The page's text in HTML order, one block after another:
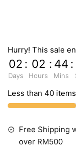
Hurry! This sale
02
Days
: 02
Hours
: 44
Mins
:
Less than 40
Free Shipping
over RM500